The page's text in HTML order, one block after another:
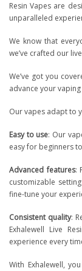
Resin Vapes are
unparalleled
We know that
we’ve crafted our
We’ve got you
advance your
Our vapes adapt to
Easy to use: Our
easy for beginners
Advanced features:
customizable
fine-tune your
Consistent quality:
Exhalewell Live
experience every
With Exhalewell,